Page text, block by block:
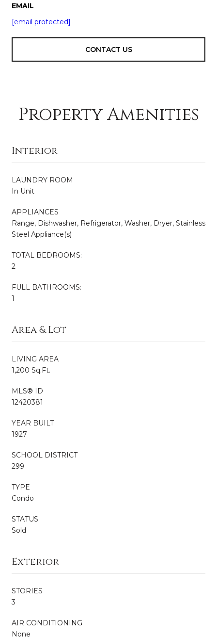
EMAIL
[email protected]
CONTACT US
Property Amenities
Interior
LAUNDRY ROOM
In Unit
APPLIANCES
Range, Dishwasher, Refrigerator, Washer, Dryer, Stainless
Steel Appliance(s)
TOTAL BEDROOMS:
2
FULL BATHROOMS:
1
Area & Lot
LIVING AREA
1,200 Sq.Ft.
MLS® ID
12420381
YEAR BUILT
1927
SCHOOL DISTRICT
299
TYPE
Condo
STATUS
Sold
Exterior
STORIES
3
AIR CONDITIONING
None